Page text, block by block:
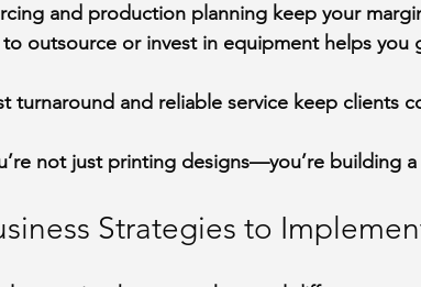
and production planning keep your
outsource or invest in equipment helps you
turnaround and reliable service keep clients
not just printing designs—you’re building
Strategies to